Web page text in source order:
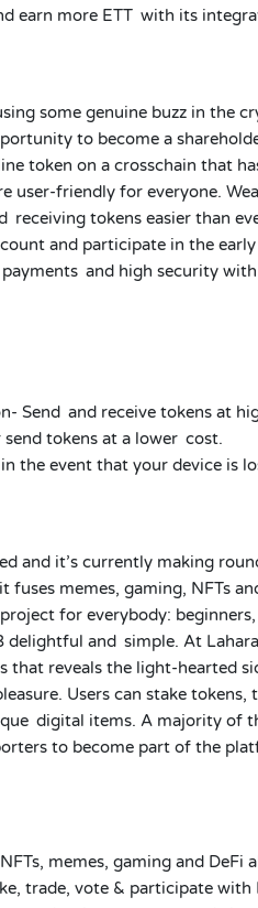
earn more ETT with its
some genuine buzz in the
to become a
token on a crosschain that
user-friendly for everyone.
receiving tokens easier than
and participate in the
and high security
Send and receive tokens at
send tokens at a lower cost.
the event that your device is
and it’s currently making
fuses memes, gaming, NFTs
for everybody:
delightful and simple. At
that reveals the light-hearted
Users can stake tokens,
digital items. A majority of
to become part of the
memes, gaming and DeFi
trade, vote & participate with